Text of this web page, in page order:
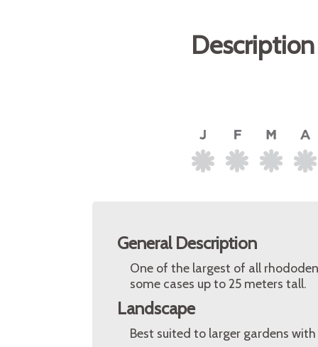
General Description
One of the largest of all
some cases up to 25 meters tall.
Landscape
Best suited to larger gardens